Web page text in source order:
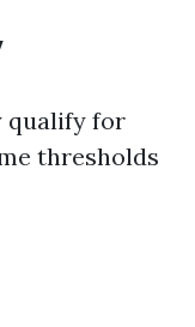
qualify for
thresholds